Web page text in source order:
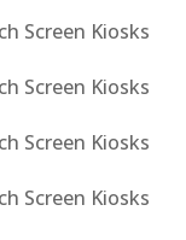
Screen Kiosks
Screen Kiosks
Screen Kiosks
Screen Kiosks